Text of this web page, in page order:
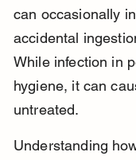
can occasionally
accidental
While infection in
hygiene, it can
untreated.
Understanding